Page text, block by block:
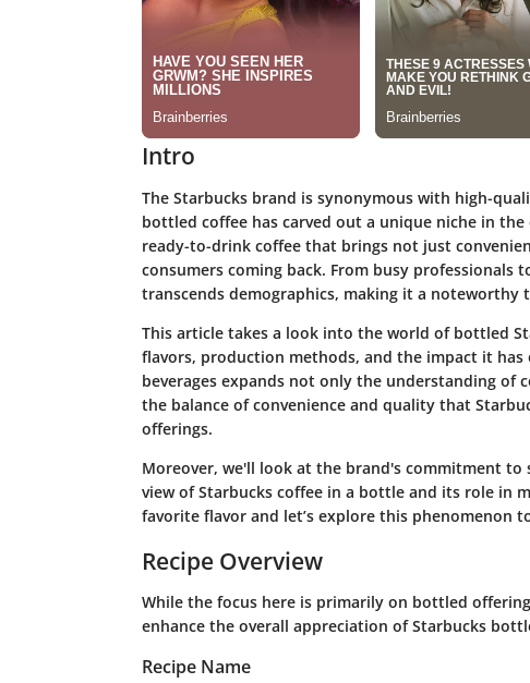
Intro
The Starbucks brand is synonymous with high-
bottled coffee has carved out a unique niche in
ready-to-drink coffee that brings not just
consumers coming back. From busy
transcends demographics, making it a noteworthy
This article takes a look into the world of bottled
flavors, production methods, and the impact it
beverages expands not only the understanding of
the balance of convenience and quality that
offerings.
Moreover, we'll look at the brand's commitment
view of Starbucks coffee in a bottle and its role in
favorite flavor and let’s explore this phenomenon
Recipe Overview
While the focus here is primarily on bottled
enhance the overall appreciation of Starbucks
Recipe Name